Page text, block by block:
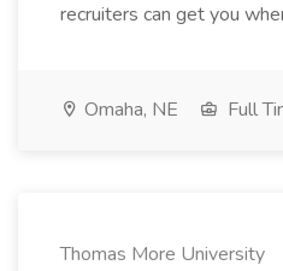
recruiters can get you
Omaha, NE Full
Thomas More University